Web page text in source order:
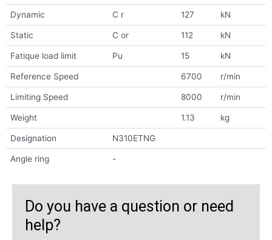
Dynamic C r 127 kN
Static C or 112 kN
Fatique load limit Pu 15 kN
Reference Speed 6700 r/min
Limiting Speed 8000 r/min
Weight 1.13 kg
Designation N310ETNG
Angle ring -
Do you have a question or need
help?